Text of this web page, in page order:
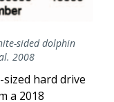
sided dolphin
2008
hard drive
a 2018